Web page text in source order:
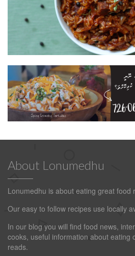
About Lonumedhu
Lonumedhu is about eating great food
Our easy to follow recipes use locally
In our blog you will find food news,
cooks, useful information about eating
reads.